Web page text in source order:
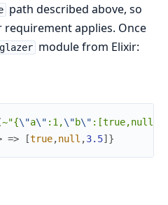
path described above, so
requirement applies. Once
module from Elixir:
~"{\"a\" :1,\"b\"
=> [true,null ,3.5] }